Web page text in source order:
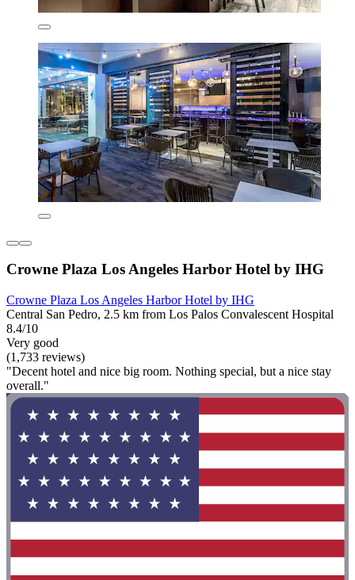
Crowne Plaza Los Angeles Harbor Hotel by IHG
Crowne Plaza Los Angeles Harbor Hotel by IHG
Central San Pedro, 2.5 km from Los Palos Convalescent Hospital
8.4/10
Very good
(1,733 reviews)
"Decent hotel and nice big room. Nothing special, but a nice stay
overall."